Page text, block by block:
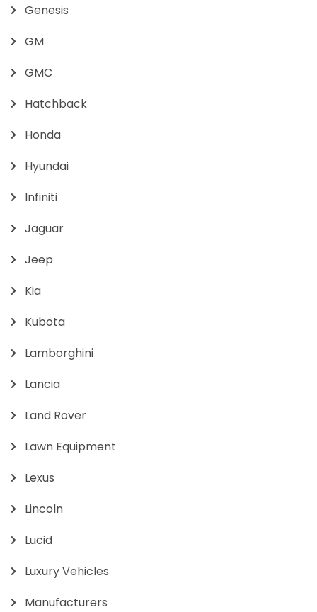
Genesis
GM
GMC
Hatchback
Honda
Hyundai
Infiniti
Jaguar
Jeep
Kia
Kubota
Lamborghini
Lancia
Land Rover
Lawn Equipment
Lexus
Lincoln
Lucid
Luxury Vehicles
Manufacturers